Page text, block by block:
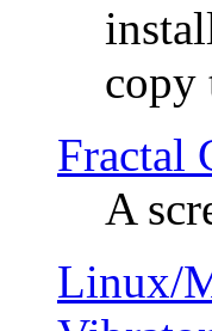
copy
Fractal
A
Linux/